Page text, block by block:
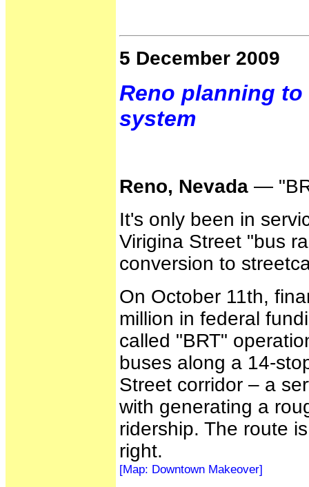
5 December 2009
Reno planning
system
Reno, Nevada —
It's only been in
Virigina Street "bus
conversion to
On October 11th,
million in federal
called "BRT"
buses along a 14-
Street corridor – a
with generating a
ridership. The route
right.
[Map: Downtown Makeover]